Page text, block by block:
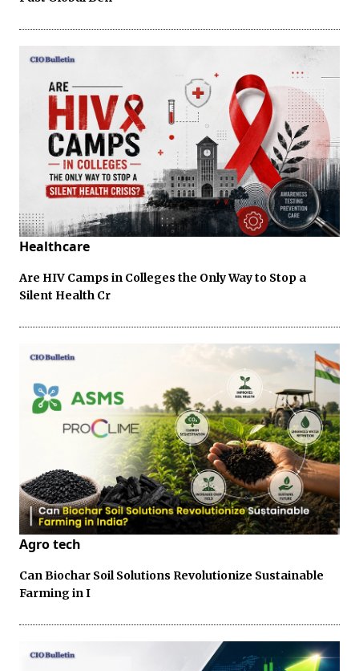
Healthcare
Are HIV Camps in Colleges the Only Way to Stop a
Silent Health Cr
Agro tech
Can Biochar Soil Solutions Revolutionize Sustainable
Farming in I